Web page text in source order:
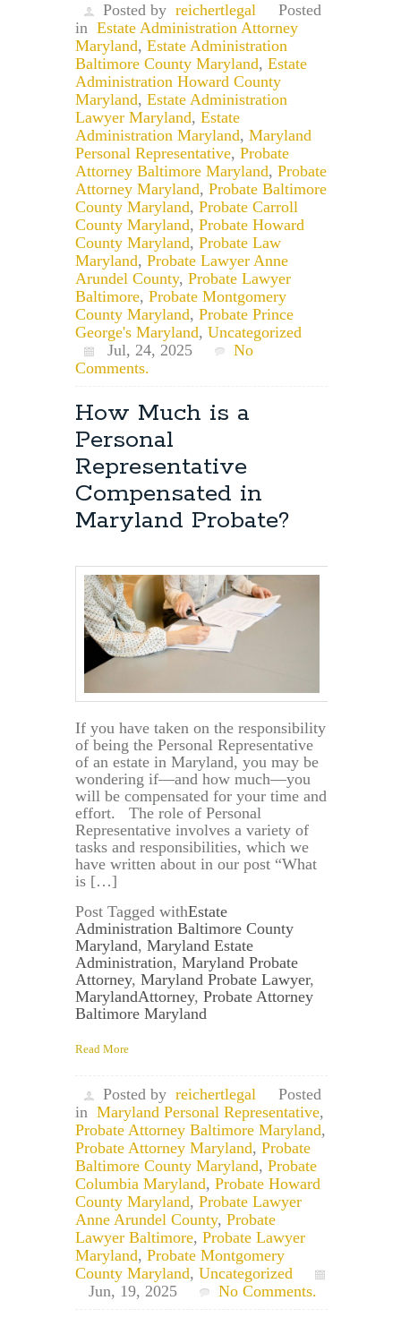
Posted by reichertlegal
Posted
in Estate Administration Attorney
Maryland, Estate Administration
Baltimore County Maryland, Estate
Administration Howard County
Maryland, Estate Administration
Lawyer Maryland, Estate
Administration Maryland, Maryland
Personal Representative, Probate
Attorney Baltimore Maryland, Probate
Attorney Maryland, Probate Baltimore
County Maryland, Probate Carroll
County Maryland, Probate Howard
County Maryland, Probate Law
Maryland, Probate Lawyer Anne
Arundel County, Probate Lawyer
Baltimore, Probate Montgomery
County Maryland, Probate Prince
George's Maryland, Uncategorized
Jul, 24, 2025
No
Comments.
How Much is a
Personal
Representative
Compensated in
Maryland Probate?
If you have taken on the responsibility
of being the Personal Representative
of an estate in Maryland, you may be
wondering if—and how much—you
will be compensated for your time and
effort. The role of Personal
Representative involves a variety of
tasks and responsibilities, which we
have written about in our post “What
is […]
Post Tagged withEstate
Administration Baltimore County
Maryland, Maryland Estate
Administration, Maryland Probate
Attorney, Maryland Probate Lawyer,
MarylandAttorney, Probate Attorney
Baltimore Maryland
Read More
Posted by reichertlegal
Posted
in Maryland Personal Representative,
Probate Attorney Baltimore Maryland,
Probate Attorney Maryland, Probate
Baltimore County Maryland, Probate
Columbia Maryland, Probate Howard
County Maryland, Probate Lawyer
Anne Arundel County, Probate
Lawyer Baltimore, Probate Lawyer
Maryland, Probate Montgomery
County Maryland, Uncategorized
Jun, 19, 2025
No Comments.